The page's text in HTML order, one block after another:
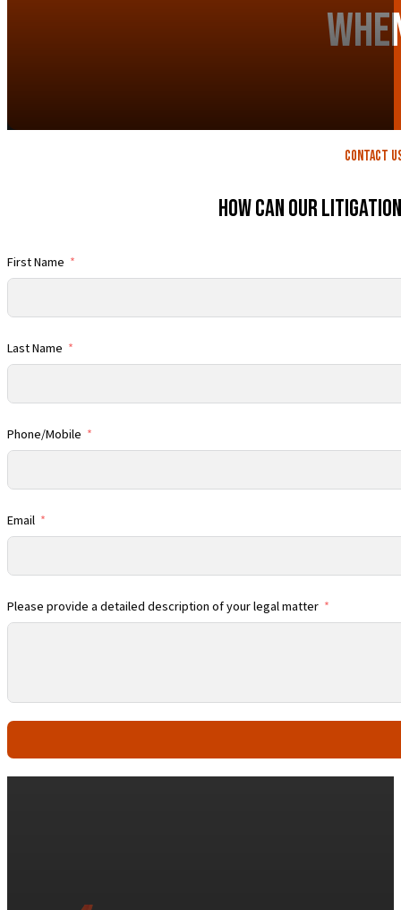
contact
How Can Our
First Name
Last Name
Phone/Mobile
Email
Please provide a detailed description of your legal matter